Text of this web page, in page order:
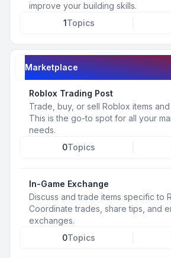
improve your building skills.
1Topics
Marketplace
Roblox Trading Post
Trade, buy, or sell Roblox items
This is the go-to spot for all your
needs.
0Topics
In-Game Exchange
Discuss and trade items specific to
Coordinate trades, share tips, and
exchanges.
0Topics